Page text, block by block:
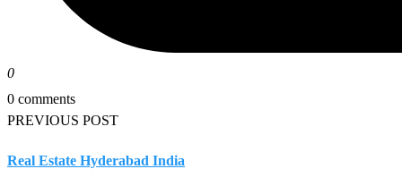
0
0 comments
PREVIOUS POST
Real Estate Hyderabad India